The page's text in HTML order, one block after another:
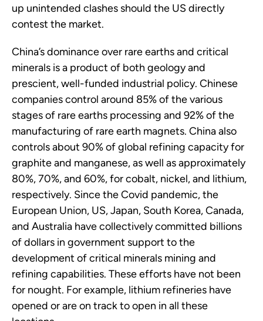
up unintended clashes should the US directly
contest the market.
China’s dominance over rare earths and critical
minerals is a product of both geology and
prescient, well-funded industrial policy. Chinese
companies control around 85% of the various
stages of rare earths processing and 92% of the
manufacturing of rare earth magnets. China also
controls about 90% of global refining capacity for
graphite and manganese, as well as approximately
80%, 70%, and 60%, for cobalt, nickel, and lithium,
respectively. Since the Covid pandemic, the
European Union, US, Japan, South Korea, Canada,
and Australia have collectively committed billions
of dollars in government support to the
development of critical minerals mining and
refining capabilities. These efforts have not been
for nought. For example, lithium refineries have
opened or are on track to open in all these